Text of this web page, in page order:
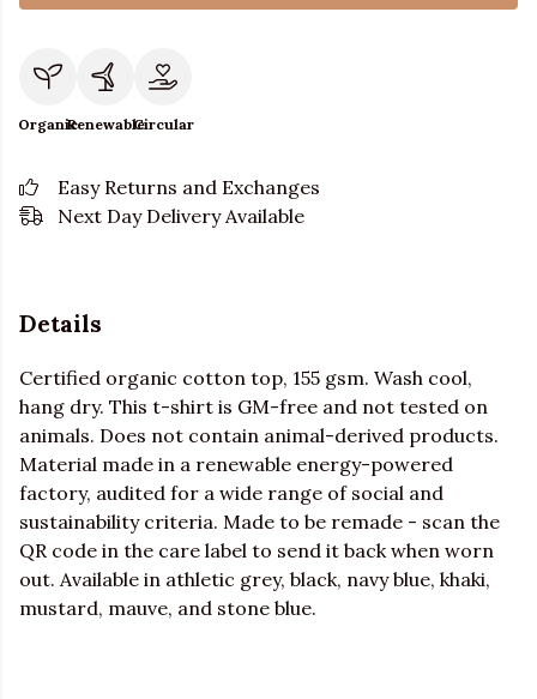
OrganicRenewableCircular
Easy Returns and Exchanges
Next Day Delivery Available
Details
Certified organic cotton top, 155 gsm. Wash cool,
hang dry. This t-shirt is GM-free and not tested on
animals. Does not contain animal-derived products.
Material made in a renewable energy-powered
factory, audited for a wide range of social and
sustainability criteria. Made to be remade - scan the
QR code in the care label to send it back when worn
out. Available in athletic grey, black, navy blue, khaki,
mustard, mauve, and stone blue.